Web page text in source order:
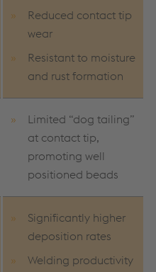
Reduced contact tip
wear
Resistant to moisture
and rust formation
Limited “dog tailing”
at contact tip,
promoting well
positioned beads
Significantly higher
deposition rates
Welding productivity